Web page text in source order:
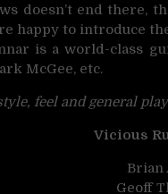
doesn’t end there,
happy to introduce
is a world-class
McGee, etc.
feel and general
Vicious
Brian
Geoff